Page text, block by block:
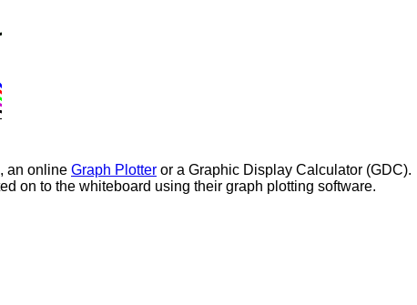
an online Graph Plotter or a Graphic Display Calculator (GDC).
on to the whiteboard using their graph plotting software.